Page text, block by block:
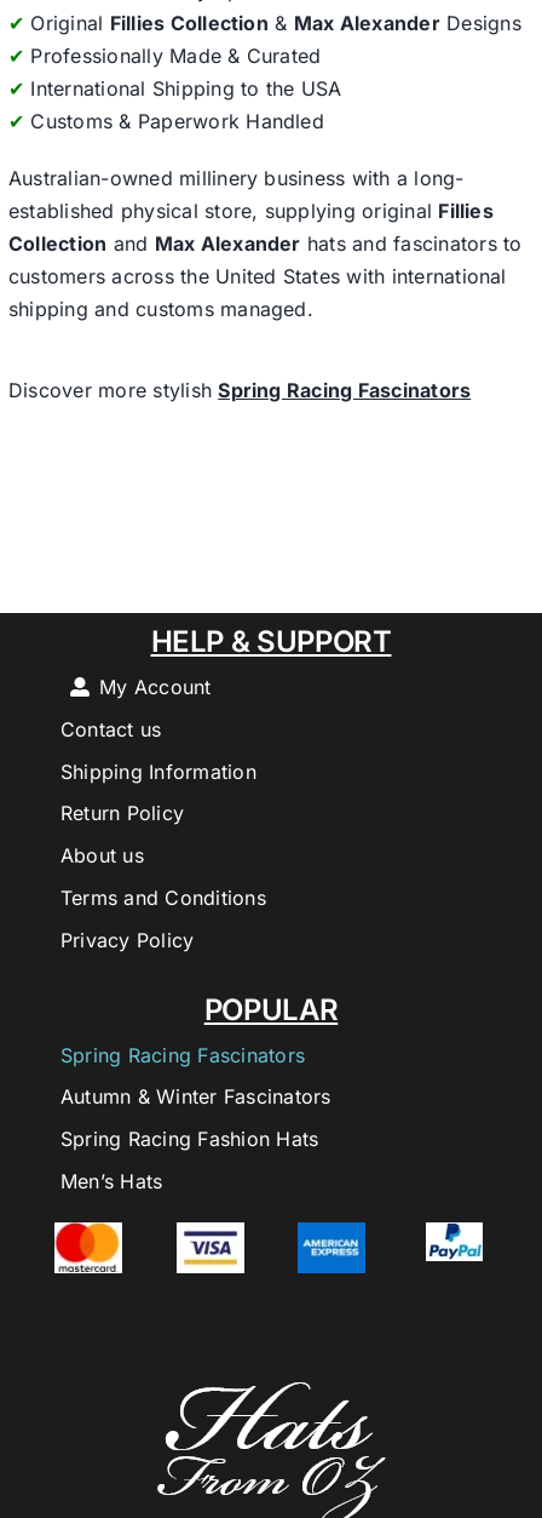
✔ Original Fillies Collection & Max AlexanderDesigns
✔ Professionally Made & Curated
✔ International Shipping to the USA
✔ Customs & Paperwork Handled
Australian-owned millinery business with a long-
established physical store, supplying original Fillies
Collection and Max Alexander hats and fascinators to
customers across the United States with international
shipping and customs managed.
Discover more stylishSpring Racing Fascinators
POPULAR
Spring Racing Fascinators
Autumn & Winter Fascinators
Spring Racing Fashion Hats
Men’s Hats
HELP & SUPPORT
My Account
Contact us
Shipping Information
Return Policy
About us
Terms and Conditions
Privacy Policy